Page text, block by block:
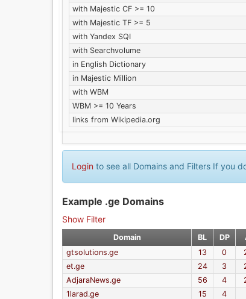
with Majestic CF >= 10
with Majestic TF >= 5
with Yandex SQI
with Searchvolume
in English Dictionary
in Majestic Million
with WBM
WBM >= 10 Years
links from Wikipedia.org
Login to see all Domains and Filters If you
Example .ge Domains
Show Filter
Domain BL DP
gtsolutions.ge
13 0
et.ge
24 3
AdjaraNews.ge
56 4
1larad.ge
15 4